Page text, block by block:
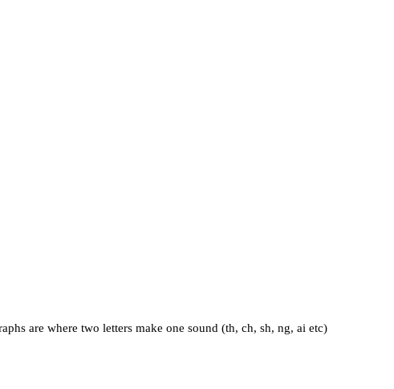
are where two letters make one sound (th, ch, sh, ng, ai etc)